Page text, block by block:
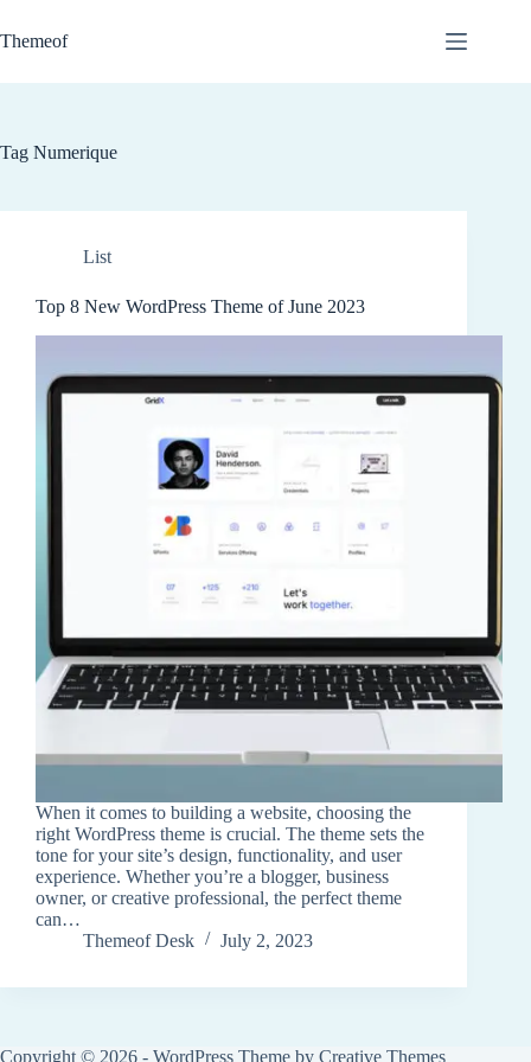
to
content
Themeof
Tag Numerique
List
Top 8 New WordPress Theme of June 2023
When it comes to building a website, choosing the
right WordPress theme is crucial. The theme sets the
tone for your site’s design, functionality, and user
experience. Whether you’re a blogger, business
owner, or creative professional, the perfect theme
can…
Themeof Desk
July 2, 2023
Copyright © 2026 - WordPress Theme by Creative Themes